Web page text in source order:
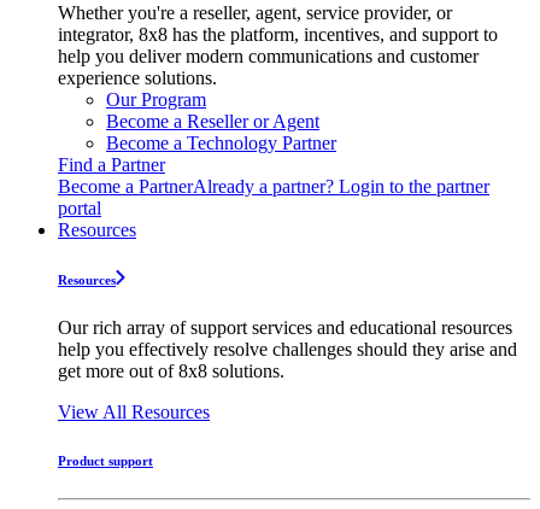
Whether you're a reseller, agent, service provider, or
integrator, 8x8 has the platform, incentives, and support to
help you deliver modern communications and customer
experience solutions.
Our Program
Become a Reseller or Agent
Become a Technology Partner
Find a Partner
Become a PartnerAlready a partner? Login to the partner
portal
Resources
Resources
Our rich array of support services and educational resources
help you effectively resolve challenges should they arise and
get more out of 8x8 solutions.
View All Resources
Product support